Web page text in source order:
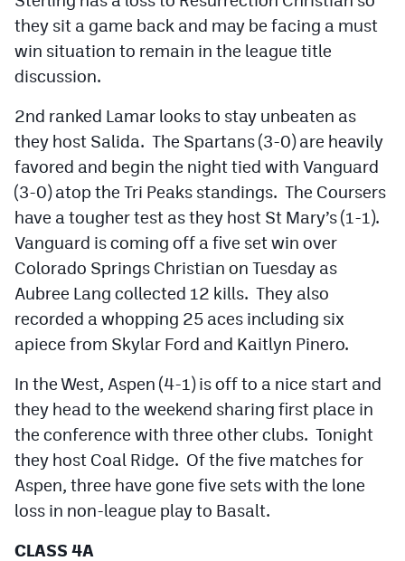
they sit a game back and may be facing a must
win situation to remain in the league title
discussion.
2nd ranked Lamar looks to stay unbeaten as
they host Salida. The Spartans (3-0) are heavily
favored and begin the night tied with Vanguard
(3-0) atop the Tri Peaks standings. The Coursers
have a tougher test as they host St Mary’s (1-1).
Vanguard is coming off a five set win over
Colorado Springs Christian on Tuesday as
Aubree Lang collected 12 kills. They also
recorded a whopping 25 aces including six
apiece from Skylar Ford and Kaitlyn Pinero.
In the West, Aspen (4-1) is off to a nice start and
they head to the weekend sharing first place in
the conference with three other clubs. Tonight
they host Coal Ridge. Of the five matches for
Aspen, three have gone five sets with the lone
loss in non-league play to Basalt.
CLASS 4A